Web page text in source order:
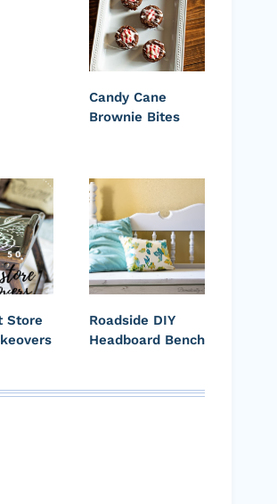
Candy Cane
Brownie Bites
Store
Roadside DIY
Headboard Bench